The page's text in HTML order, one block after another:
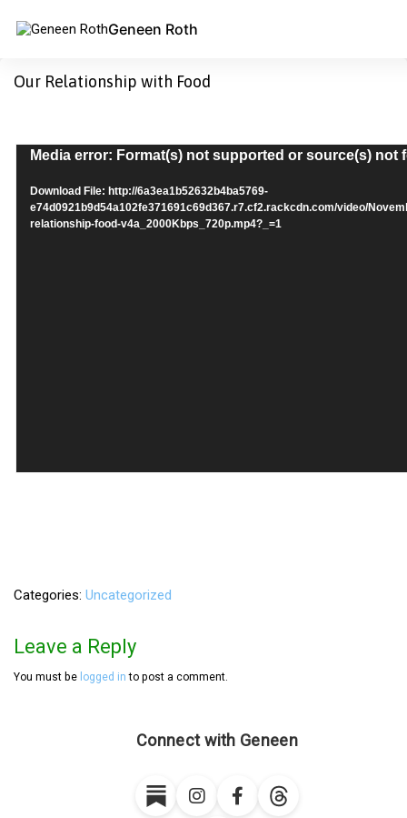
Geneen Roth
Our Relationship with Food
Video
Media error: Format(s) not supported or source(s) not
Download File: http://6a3ea1b52632b4ba5769-
e74d0921b9d54a102fe371691c69d367.r7.cf2.rackcdn.com/video/
relationship-food-v4a_2000Kbps_720p.mp4?_=1
Categories Uncategorized
Leave a Reply
You must be logged in to post a comment.
Connect with Geneen